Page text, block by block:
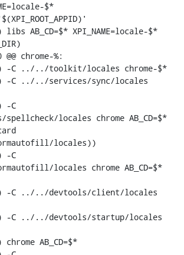
$*
chrome-%:
locales chrome AB_CD=$*
locales))
locales chrome AB_CD=$*